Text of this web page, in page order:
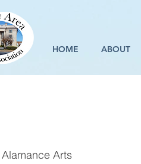
HOME ABOUT
Alamance Arts